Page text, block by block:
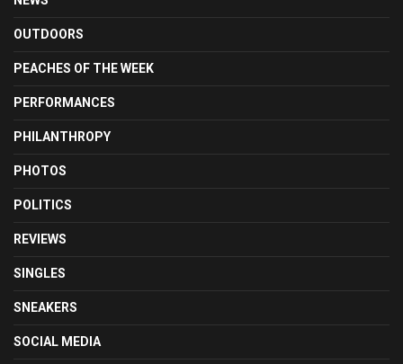
OUTDOORS
PEACHES OF THE WEEK
PERFORMANCES
PHILANTHROPY
PHOTOS
POLITICS
REVIEWS
SINGLES
SNEAKERS
SOCIAL MEDIA